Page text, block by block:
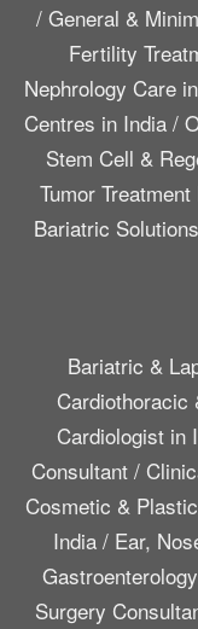
/ General &
Fertility
Nephrology Care
Centres in India /
Stem Cell &
Tumor
Bariatric
Bariatric &
Cardiothoracic
Cardiologist in
Consultant/
Cosmetic &
India/ Ear,
Surgery